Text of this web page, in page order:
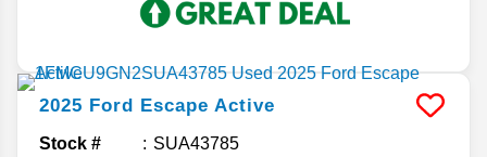
2025 Ford Escape Active
Stock # SUA43785